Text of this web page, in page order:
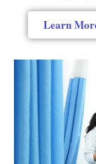
Learn